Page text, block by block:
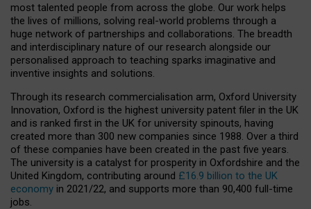
most talented people from across the globe. Our work helps
the lives of millions, solving real-world problems through a
huge network of partnerships and collaborations. The breadth
and interdisciplinary nature of our research alongside our
personalised approach to teaching sparks imaginative and
inventive insights and solutions.
Through its research commercialisation arm, Oxford University
Innovation, Oxford is the highest university patent filer in the UK
and is ranked first in the UK for university spinouts, having
created more than 300 new companies since 1988. Over a third
of these companies have been created in the past five years.
The university is a catalyst for prosperity in Oxfordshire and the
United Kingdom, contributing around £16.9 billion to the UK
economy in 2021/22, and supports more than 90,400 full-time
jobs.